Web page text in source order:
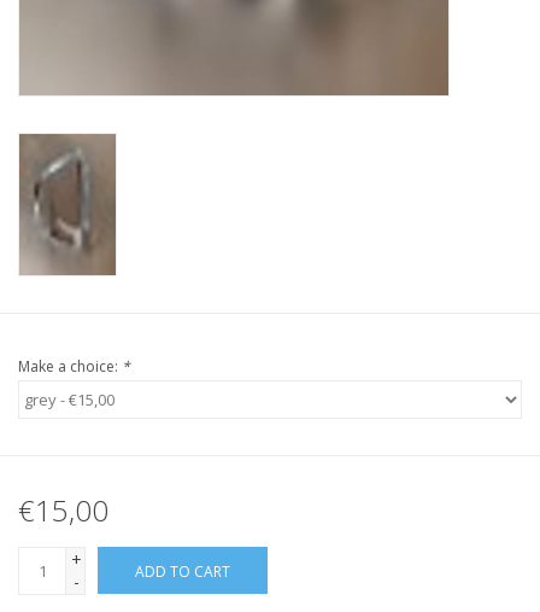
Make a choice: *
€15,00
+
-
ADD TO CART